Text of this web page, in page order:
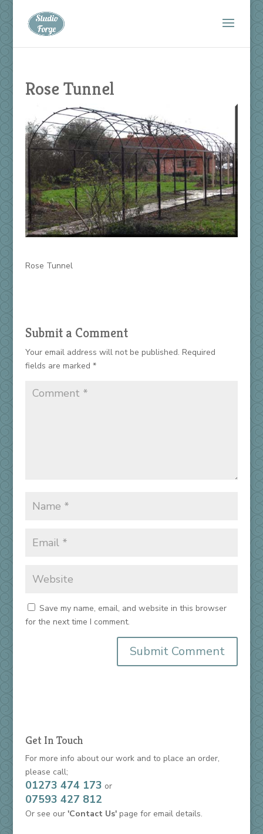
Rose Tunnel
Rose Tunnel
Submit a Comment
Your email address will not be published. Required
fields are marked *
Save my name, email, and website in this browser
for the next time I comment.
Get In Touch
For more info about our work and to place an order,
please call;
01273 474 173 or
07593 427 812
Or see our 'Contact Us' page for email details.